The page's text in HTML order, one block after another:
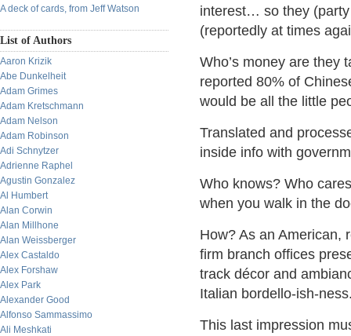
A deck of cards, from Jeff Watson
List of Authors
Aaron Krizik
Abe Dunkelheit
Adam Grimes
Adam Kretschmann
Adam Nelson
Adam Robinson
Adi Schnytzer
Adrienne Raphel
Agustin Gonzalez
Al Humbert
Alan Corwin
Alan Millhone
Alan Weissberger
Alex Castaldo
Alex Forshaw
Alex Park
Alexander Good
Alfonso Sammassimo
Ali Meshkati
interest… so they
(reportedly at times
Who’s money are they
reported 80% of
would be all the little
Translated and
inside info with
Who knows? Who
when you walk in the
How? As an American,
firm branch offices
track décor and
Italian bordello-ish-
This last impression